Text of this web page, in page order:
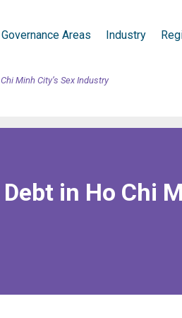
Areas Industry
Minh City’s Sex Industry
in Ho Chi